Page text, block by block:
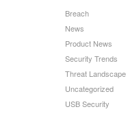
Breach
News
Product News
Security Trends
Threat Landscape
Uncategorized
USB Security